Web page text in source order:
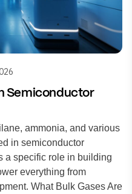
Semiconductor
ammonia, and various
in semiconductor
a specific role in building
everything from
What Bulk Gases Are